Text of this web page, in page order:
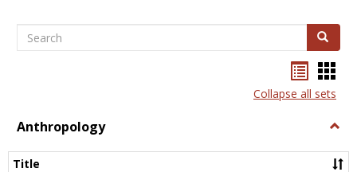
Search Search
listcard
view
Collapse all sets
Anthropology
Title